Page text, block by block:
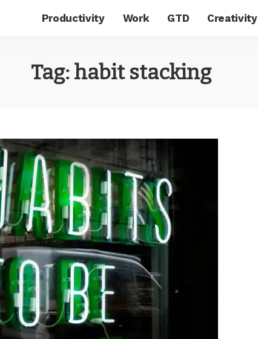
Productivity Work GTD Creativity
Tag:habit stacking